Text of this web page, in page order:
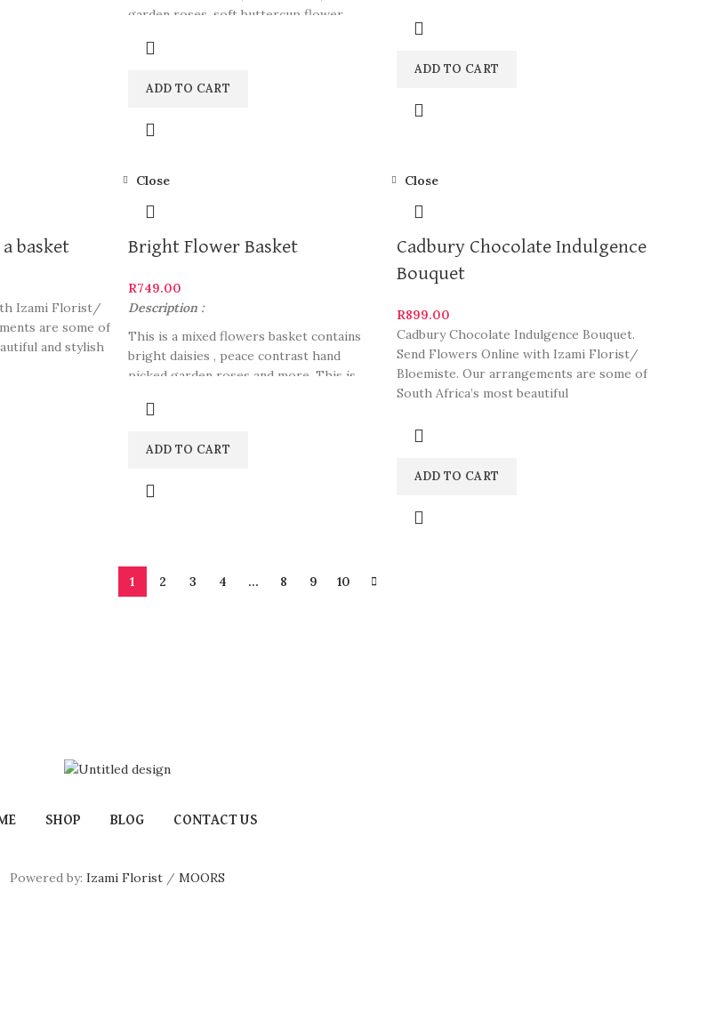
garden roses, soft buttercup flower,
great colour combination. Gift this to
our website.
ADD TO CART
ADD TO CART
basket
Izami Florist/
are some of
and stylish
Close
Bright Flower Basket
R749.00
Description :
This is a mixed flowers basket contains
bright daisies , peace contrast hand
picked garden roses and more. This is
night, gifting close ones or decoration
ADD TO CART
Close
Cadbury Chocolate Indulgence
Bouquet
R899.00
Cadbury Chocolate Indulgence Bouquet.
Send Flowers Online with Izami Florist/
Bloemiste. Our arrangements are some of
South Africa’s most beautiful
ADD TO CART
1 2 3 4 … 8 9 10
SHOP BLOG CONTACT US
Powered by: Izami Florist / MOORS